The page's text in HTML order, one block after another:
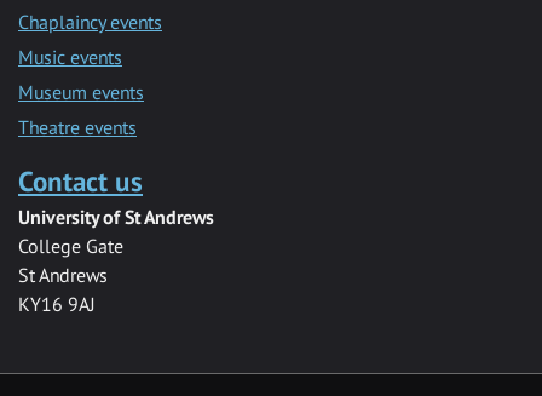
Chaplaincy events
Music events
Museum events
Theatre events
Contact us
University of St Andrews
College Gate
St Andrews
KY16 9AJ